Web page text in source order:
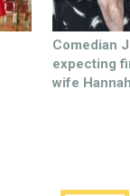
Comedian
expecting
wife Hannah